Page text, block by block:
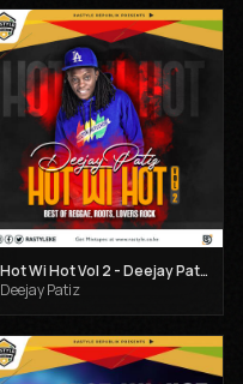
Hot Wi Hot Vol 2 - Deejay Patiz
Deejay Patiz